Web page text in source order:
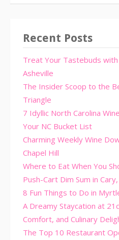
Recent Posts
Treat Your Tastebuds
Asheville
The Insider Scoop to the
Triangle
7 Idyllic North Carolina
Your NC Bucket List
Charming Weekly Wine
Chapel Hill
Where to Eat When You
Push-Cart Dim Sum in
8 Fun Things to Do in
A Dreamy Staycation at
Comfort, and Culinary
The Top 10 Restaurant